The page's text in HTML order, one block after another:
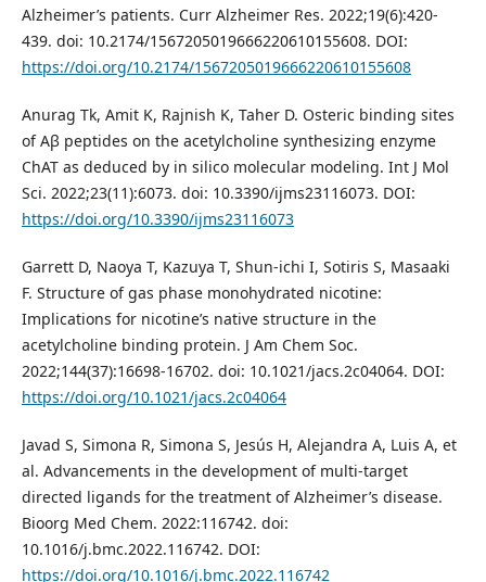
Alzheimer’s patients. Curr Alzheimer Res. 2022;19(6):420-
439. doi: 10.2174/1567205019666220610155608. DOI:
https://doi.org/10.2174/1567205019666220610155608
Anurag Tk, Amit K, Rajnish K, Taher D. Osteric binding sites
of Aβ peptides on the acetylcholine synthesizing enzyme
ChAT as deduced by in silico molecular modeling. Int J Mol
Sci. 2022;23(11):6073. doi: 10.3390/ijms23116073. DOI:
https://doi.org/10.3390/ijms23116073
Garrett D, Naoya T, Kazuya T, Shun-ichi I, Sotiris S, Masaaki
F. Structure of gas phase monohydrated nicotine:
Implications for nicotine’s native structure in the
acetylcholine binding protein. J Am Chem Soc.
2022;144(37):16698-16702. doi: 10.1021/jacs.2c04064. DOI:
https://doi.org/10.1021/jacs.2c04064
Javad S, Simona R, Simona S, Jesús H, Alejandra A, Luis A, et
al. Advancements in the development of multi-target
directed ligands for the treatment of Alzheimer’s disease.
Bioorg Med Chem. 2022:116742. doi:
10.1016/j.bmc.2022.116742. DOI:
https://doi.org/10.1016/j.bmc.2022.116742